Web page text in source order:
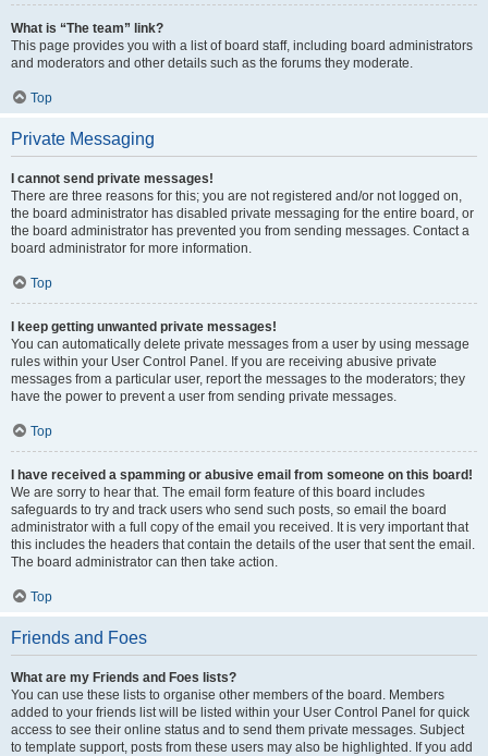
What is “The team” link?
This page provides you with a list of board staff, including board administrators
and moderators and other details such as the forums they moderate.
Top
Private Messaging
I cannot send private messages!
There are three reasons for this; you are not registered and/or not logged on,
the board administrator has disabled private messaging for the entire board, or
the board administrator has prevented you from sending messages. Contact a
board administrator for more information.
Top
I keep getting unwanted private messages!
You can automatically delete private messages from a user by using message
rules within your User Control Panel. If you are receiving abusive private
messages from a particular user, report the messages to the moderators; they
have the power to prevent a user from sending private messages.
Top
I have received a spamming or abusive email from someone on this board!
We are sorry to hear that. The email form feature of this board includes
safeguards to try and track users who send such posts, so email the board
administrator with a full copy of the email you received. It is very important that
this includes the headers that contain the details of the user that sent the email.
The board administrator can then take action.
Top
Friends and Foes
What are my Friends and Foes lists?
You can use these lists to organise other members of the board. Members
added to your friends list will be listed within your User Control Panel for quick
access to see their online status and to send them private messages. Subject
to template support, posts from these users may also be highlighted. If you add